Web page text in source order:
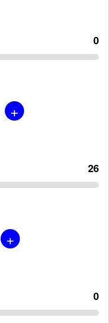
0
+
26
+
0